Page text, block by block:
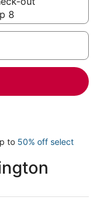
8
to 50% off select